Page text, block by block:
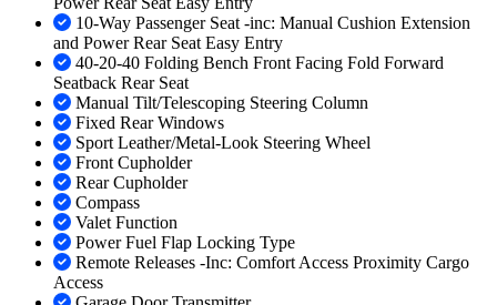
10-Way Passenger Seat -inc: Manual Cushion Extension
and Power Rear Seat Easy Entry
40-20-40 Folding Bench Front Facing Fold Forward
Seatback Rear Seat
Manual Tilt/Telescoping Steering Column
Fixed Rear Windows
Sport Leather/Metal-Look Steering Wheel
Front Cupholder
Rear Cupholder
Compass
Valet Function
Power Fuel Flap Locking Type
Remote Releases -Inc: Comfort Access Proximity Cargo
Access